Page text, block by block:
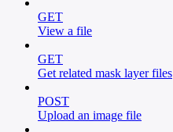
GET
View a file
GET
Get related mask layer files
POST
Upload an image file